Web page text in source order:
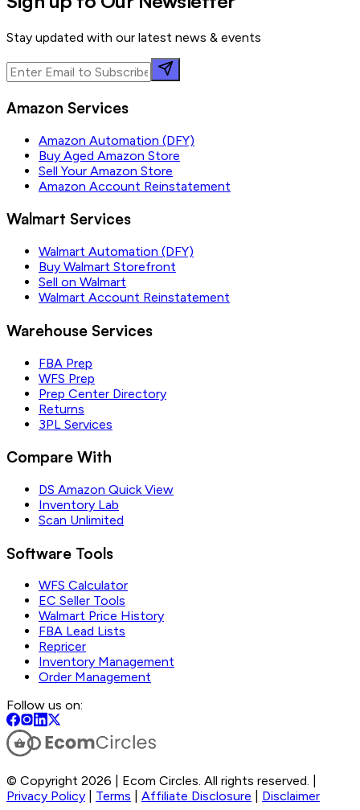
Stay updated with our latest news & events
Amazon Services
Amazon Automation (DFY)
Buy Aged Amazon Store
Sell Your Amazon Store
Amazon Account Reinstatement
Walmart Services
Walmart Automation (DFY)
Buy Walmart Storefront
Sell on Walmart
Walmart Account Reinstatement
Warehouse Services
FBA Prep
WFS Prep
Prep Center Directory
Returns
3PL Services
Compare With
DS Amazon Quick View
Inventory Lab
Scan Unlimited
Software Tools
WFS Calculator
EC Seller Tools
Walmart Price History
FBA Lead Lists
Repricer
Inventory Management
Order Management
Follow us on:
© Copyright 2026 | Ecom Circles. All rights reserved. |
Privacy Policy
Terms Affiliate Disclosure Disclaimer